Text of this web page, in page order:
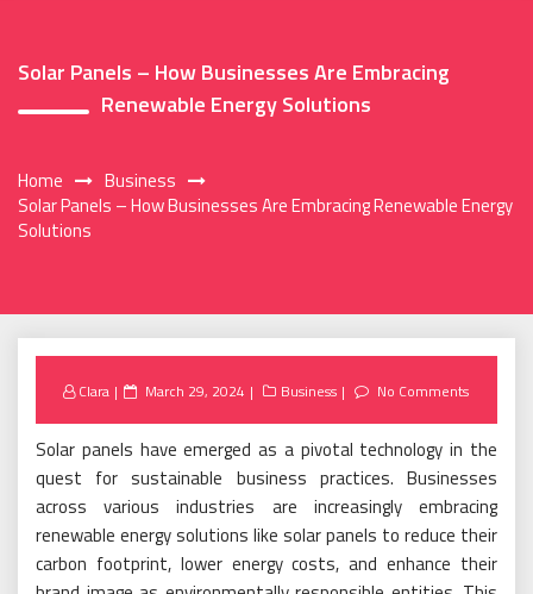
Solar Panels – How Businesses Are Embracing
Renewable Energy Solutions
Home
Business
Solar Panels – How Businesses Are Embracing Renewable Energy
Solutions
Clara
Posted
March 29, 2024 Business No Comments
Solar panels have emerged as a pivotal technology in the
quest for sustainable business practices. Businesses
across various industries are increasingly embracing
renewable energy solutions like solar panels to reduce their
carbon footprint, lower energy costs, and enhance their